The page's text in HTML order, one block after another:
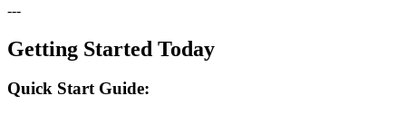
---
Getting Started Today
Quick Start Guide: